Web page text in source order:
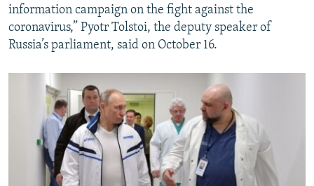
information campaign on the fight against the
coronavirus,” Pyotr Tolstoi, the deputy speaker of
Russia’s parliament, said on October 16.